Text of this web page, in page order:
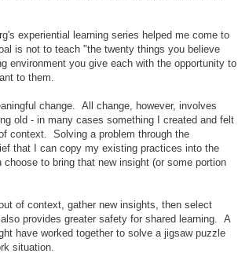
experiential learning series helped me come to
is not to teach "the twenty things you believe
environment you give each with the opportunity to
to them.
change. All change, however, involves
old - in many cases something I created and felt
context. Solving a problem through the
that I can copy my existing practices into the
to bring that new insight (or some portion
of context, gather new insights, then select
provides greater safety for shared learning. A
have worked together to solve a jigsaw puzzle
situation.